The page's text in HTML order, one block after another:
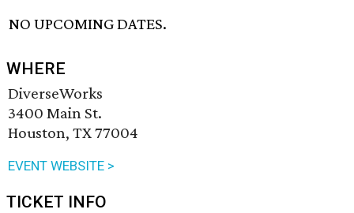
NO UPCOMING DATES.
WHERE
DiverseWorks
3400 Main St.
Houston, TX 77004
EVENT WEBSITE >
TICKET INFO